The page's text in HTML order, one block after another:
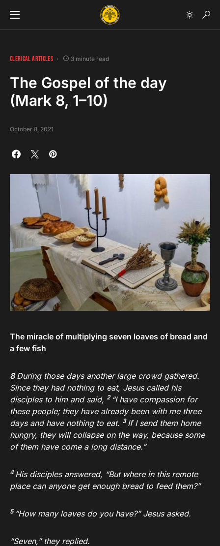
CLERICAL ARTICLES 3 minute read
The Gospel of the day
(Mark 8, 1–10)
October 8, 2021
The miracle of multiplying seven loaves of bread and
a few fish
8During those days another large crowd gathered.
Since they had nothing to eat, Jesus called his
disciples to him and said, 2 “I have compassion for
these people; they have already been with me three
days and have nothing to eat. 3 If I send them home
hungry, they will collapse on the way, because some
of them have come a long distance.”
4 His disciples answered, “But where in this remote
place can anyone get enough bread to feed them?”
5 “How many loaves do you have?”Jesus asked.
“Seven,” they replied.